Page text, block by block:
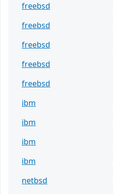
freebsd
freebsd
freebsd
freebsd
freebsd
ibm
ibm
ibm
ibm
netbsd